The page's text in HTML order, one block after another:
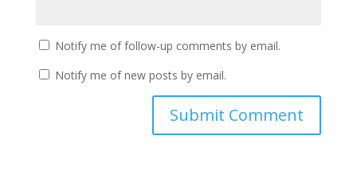
Notify me of follow-up comments by email.
Notify me of new posts by email.